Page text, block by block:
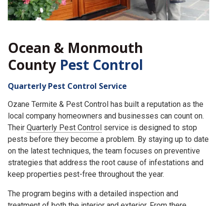
Ocean & Monmouth
County Pest Control
Quarterly Pest Control Service
Ozane Termite & Pest Control has built a reputation as the
local company homeowners and businesses can count on.
Their Quarterly Pest Control service is designed to stop
pests before they become a problem. By staying up to date
on the latest techniques, the team focuses on preventive
strategies that address the root cause of infestations and
keep properties pest-free throughout the year.
The program begins with a detailed inspection and